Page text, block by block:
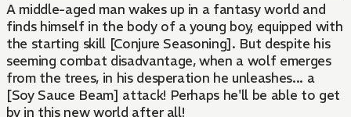
A middle-aged man wakes up in a fantasy world and
finds himself in the body of a young boy, equipped with
the starting skill [Conjure Seasoning]. But despite his
seeming combat disadvantage, when a wolf emerges
from the trees, in his desperation he unleashes... a
[Soy Sauce Beam] attack! Perhaps he'll be able to get
by in this new world after all!